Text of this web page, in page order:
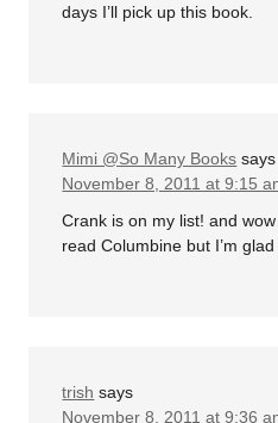
days I’ll pick up this book.
Mimi @So Many Books says
November 8, 2011 at 9:15
Crank is on my list! and
read Columbine but I’m
trish says
November 8, 2011 at 9:36